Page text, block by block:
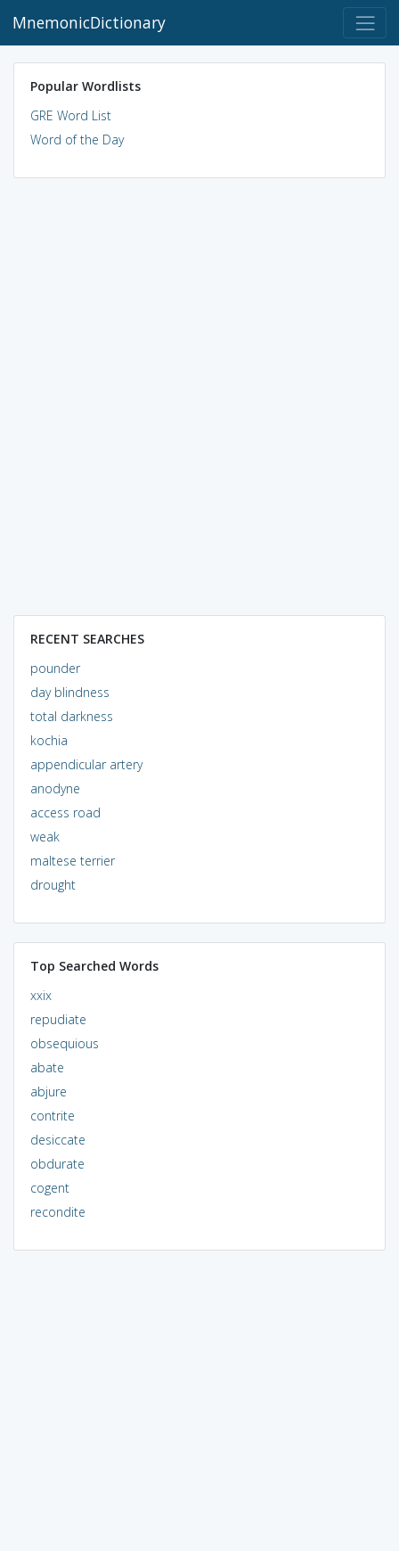
MnemonicDictionary
Popular Wordlists
GRE Word List
Word of the Day
RECENT SEARCHES
pounder
day blindness
total darkness
kochia
appendicular artery
anodyne
access road
weak
maltese terrier
drought
Top Searched Words
xxix
repudiate
obsequious
abate
abjure
contrite
desiccate
obdurate
cogent
recondite